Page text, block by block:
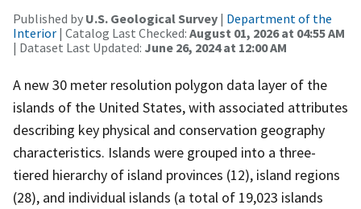
Published by U.S. Geological Survey | Department of the
Interior | Catalog Last Checked: August 01, 2026 at 04:55 AM
| Dataset Last Updated: June 26, 2024 at 12:00 AM
A new 30 meter resolution polygon data layer of the
islands of the United States, with associated attributes
describing key physical and conservation geography
characteristics. Islands were grouped into a three-
tiered hierarchy of island provinces (12), island regions
(28), and individual islands (a total of 19,023 islands